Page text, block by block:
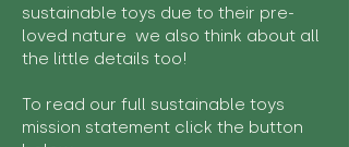
sustainable toys due to their pre-
loved nature we also think about all
the little details too!
To read our full sustainable toys
mission statement click the button